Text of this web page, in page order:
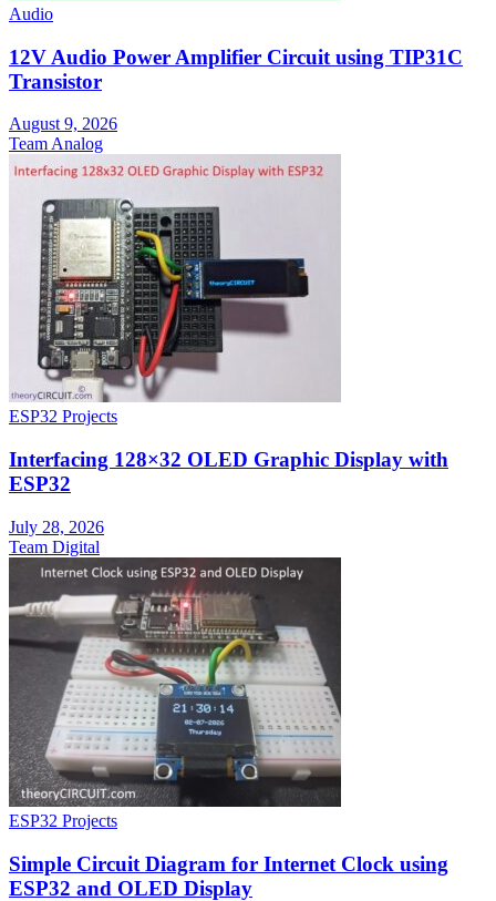
Audio
12V Audio Power Amplifier Circuit using TIP31C
Transistor
August 9, 2026
Team Analog
ESP32 Projects
Interfacing 128×32 OLED Graphic Display with
ESP32
July 28, 2026
Team Digital
ESP32 Projects
Simple Circuit Diagram for Internet Clock using
ESP32 and OLED Display